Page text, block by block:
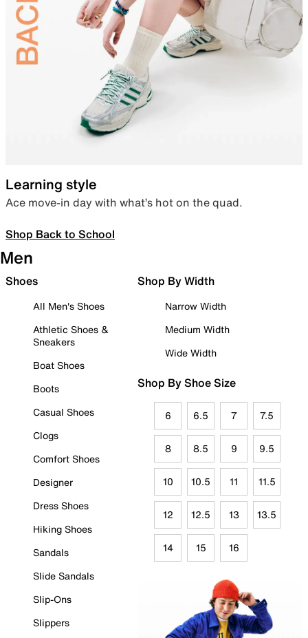
Learning style
Ace move-in day with what’s hot on the quad.
Shop Back to School
Men
Shoes
All Men's Shoes
Athletic Shoes &
Sneakers
Boat Shoes
Boots
Casual Shoes
Clogs
Comfort Shoes
Designer
Dress Shoes
Hiking Shoes
Sandals
Slide Sandals
Slip-Ons
Slippers
Shop By Width
Narrow Width
Medium Width
Wide Width
Shop By Shoe Size
6 6.5 7 7.5
8 8.5 9 9.5
10 10.5 11 11.5
12 12.5 13 13.5
14 15 16